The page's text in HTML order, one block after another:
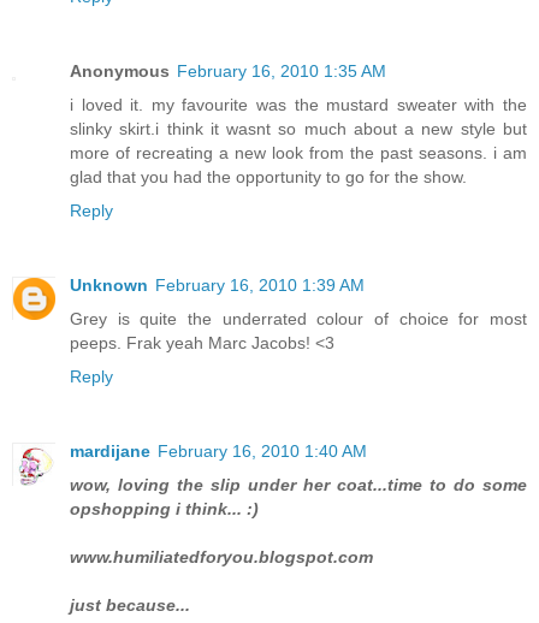
Anonymous February 16, 2010 1:35 AM
i loved it. my favourite was the mustard sweater with the
slinky skirt.i think it wasnt so much about a new style but
more of recreating a new look from the past seasons. i am
glad that you had the opportunity to go for the show.
Reply
Unknown February 16, 2010 1:39 AM
Grey is quite the underrated colour of choice for most
peeps. Frak yeah Marc Jacobs! <3
Reply
mardijane February 16, 2010 1:40 AM
wow, loving the slip under her coat...time to do some
opshopping i think... :)
www.humiliatedforyou.blogspot.com
just because...